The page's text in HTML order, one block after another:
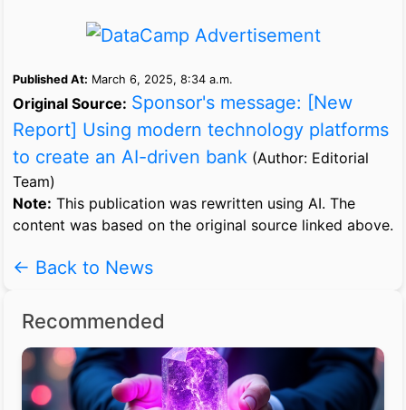
Published At: March 6, 2025, 8:34 a.m.
Original Source: Sponsor's message: [New
Report] Using modern technology platforms
to create an AI-driven bank (Author: Editorial
Team)
Note: This publication was rewritten using AI. The
content was based on the original source linked above.
← Back to News
Recommended